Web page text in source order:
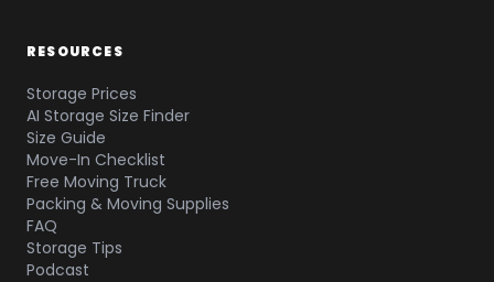
RESOURCES
Storage Prices
AI Storage Size Finder
Size Guide
Move-In Checklist
Free Moving Truck
Packing & Moving Supplies
FAQ
Storage Tips
Podcast